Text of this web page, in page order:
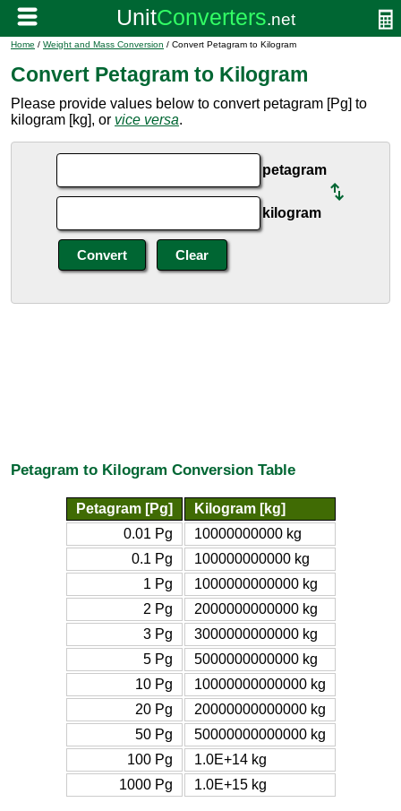
Home / Weight and Mass Conversion / Convert Petagram to Kilogram
Convert Petagram to Kilogram
Please provide values below to convert petagram [Pg] to
kilogram [kg], or vice versa.
petagram
kilogram
Petagram to Kilogram Conversion Table
Petagram [Pg]
Kilogram [kg]
0.01 Pg
10000000000 kg
0.1 Pg
100000000000 kg
1 Pg
1000000000000 kg
2 Pg
2000000000000 kg
3 Pg
3000000000000 kg
5 Pg
5000000000000 kg
10 Pg
10000000000000 kg
20 Pg
20000000000000 kg
50 Pg
50000000000000 kg
100 Pg
1.0E+14 kg
1000 Pg
1.0E+15 kg